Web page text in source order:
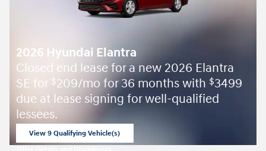
2026 Hyundai Elantra
Closed end lease for a new 2026 Elantra
SE for $209/mo for 36 months with $3499
due at lease signing for well-qualified
lessees.
View 9 Qualifying Vehicle(s)